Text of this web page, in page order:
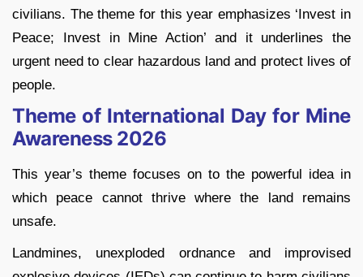
civilians. The theme for this year emphasizes ‘Invest in
Peace; Invest in Mine Action’ and it underlines the
urgent need to clear hazardous land and protect lives of
people.
Theme of International Day for Mine
Awareness 2026
This year’s theme focuses on to the powerful idea in
which peace cannot thrive where the land remains
unsafe.
Landmines, unexploded ordnance and improvised